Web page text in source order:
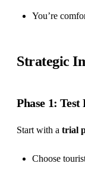
You’re
Strategic
Phase 1:
Start with a trial
Choose